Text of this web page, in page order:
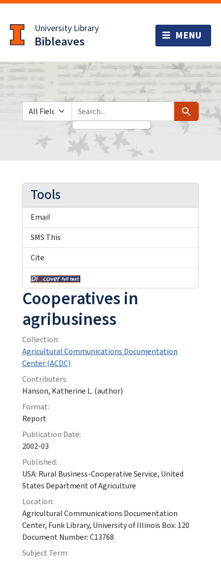
to
main
content
University Library
Bibleaves
Search in
search for Search
Cooperatives in
agribusiness
Collection:
Agricultural Communications Documentation
Center (ACDC)
Contributers:
Hanson, Katherine L. (author)
Format:
Report
Publication Date:
2002-03
Published:
USA: Rural Business-Cooperative Service, United
States Department of Agriculture
Location:
Agricultural Communications Documentation
Center, Funk Library, University of Illinois Box: 120
Document Number: C13768
Subject Term:
Tools
Email
SMS This
Cite